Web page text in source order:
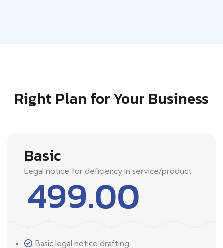
Right Plan for Your Business
Basic
Legal notice for deficiency in service/product
499.00
Basic legal notice drafting